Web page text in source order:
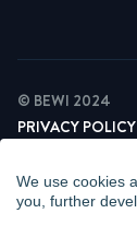
We use cookies
you, further
© BEWI 2024
PRIVACY POLICY
NEWSLETTER
VIDEO